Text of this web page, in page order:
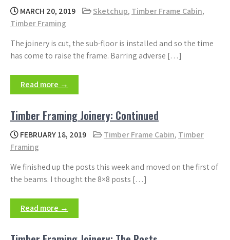
MARCH 20, 2019 Sketchup, Timber Frame Cabin,
Timber Framing
The joinery is cut, the sub-floor is installed and so the time
has come to raise the frame. Barring adverse […]
Read more →
Timber Framing Joinery: Continued
FEBRUARY 18, 2019 Timber Frame Cabin, Timber
Framing
We finished up the posts this week and moved on the first of
the beams. I thought the 8×8 posts […]
Read more →